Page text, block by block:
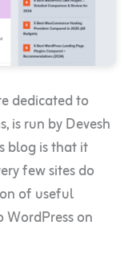
dedicated to
is run by Devesh
blog is that it
few sites do
of useful
on